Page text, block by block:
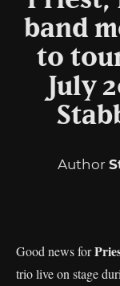
band
to
July
Author
Good news for
trio live on stage